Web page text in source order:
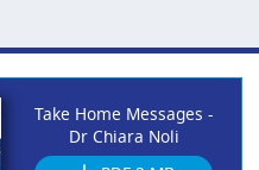
Take Home Messages -
Dr Chiara Noli